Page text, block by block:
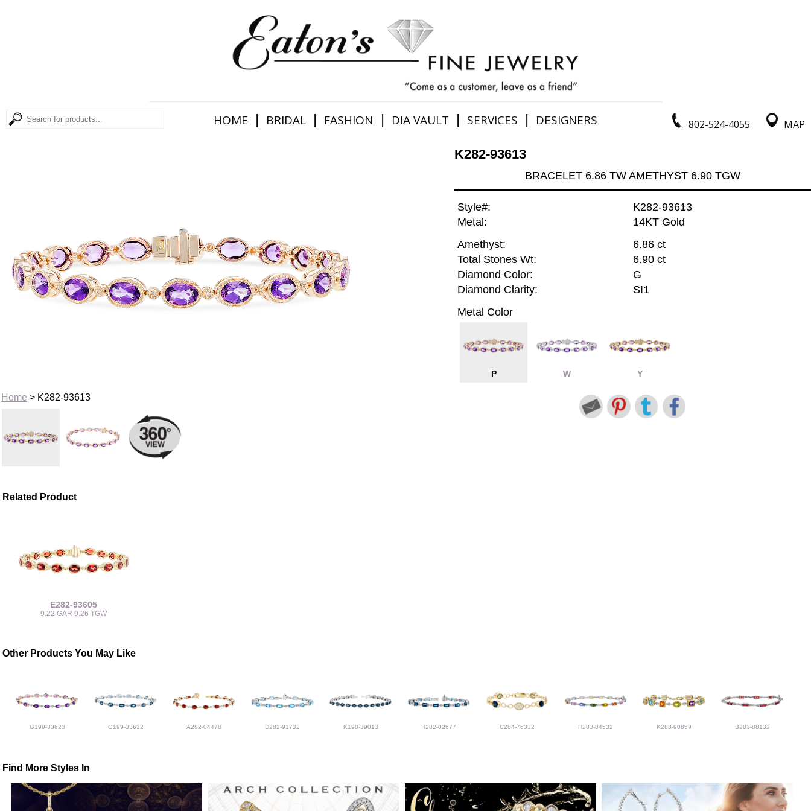
802-524-4055 MAP
HOME | BRIDAL | FASHION | DIA VAULT | SERVICES | DESIGNERS
Home > K282-93613
K282-93613
BRACELET 6.86 TW AMETHYST 6.90 TGW
Style#:
K282-93613
Metal:
14KT Gold
Amethyst:
6.86 ct
Total Stones Wt:
6.90 ct
Diamond Color:
G
Diamond Clarity:
SI1
Metal Color
P W Y
Related Product
E282-93605
9.22 GAR 9.26 TGW
Other Products You May Like
G199-33623 G199-33632 A282-04478 D282-91732 K198-39013 H282-02677 C284-76332 H283-84532 K283-90859 B283-88132
Find More Styles In